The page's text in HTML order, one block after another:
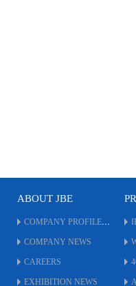
ABOUT JBE
COMPANY PROFILE
COMPANY NEWS
CAREERS
EXHIBITION NEWS